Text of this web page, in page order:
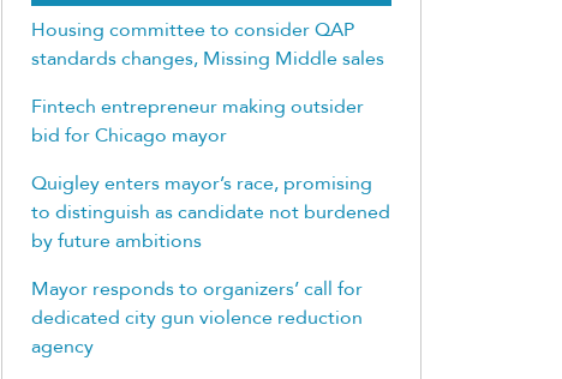
Housing committee to consider QAP
standards changes, Missing Middle sales
Fintech entrepreneur making outsider
bid for Chicago mayor
Quigley enters mayor’s race, promising
to distinguish as candidate not burdened
by future ambitions
Mayor responds to organizers’ call for
dedicated city gun violence reduction
agency